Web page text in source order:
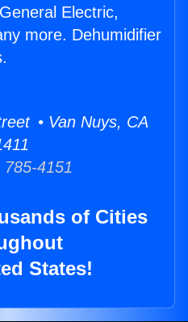
Electric,
more. Dehumidifier
• Van Nuys, CA
4151
of Cities
States!